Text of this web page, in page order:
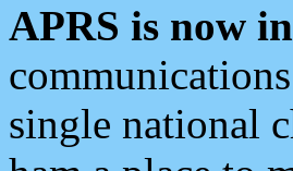
APRS is now
single national